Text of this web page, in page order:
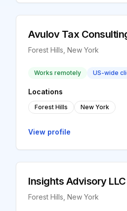
Avulov Tax
Forest Hills, New York
Works remotely US-wide
Locations
Forest Hills New York
View profile
Insights Advisory LLC
Forest Hills, New York